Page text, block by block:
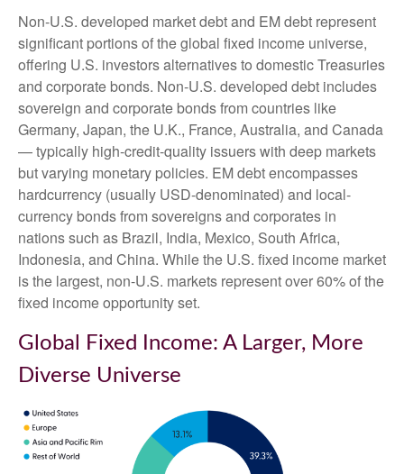
Non-U.S. developed market debt and EM debt represent
significant portions of the global fixed income universe,
offering U.S. investors alternatives to domestic Treasuries
and corporate bonds. Non-U.S. developed debt includes
sovereign and corporate bonds from countries like
Germany, Japan, the U.K., France, Australia, and Canada
—typically high-credit-quality issuers with deep markets
but varying monetary policies. EM debt encompasses
hardcurrency (usually USD-denominated) and local-
currency bonds from sovereigns and corporates in
nations such as Brazil, India, Mexico, South Africa,
Indonesia, and China. While the U.S. fixed income market
is the largest, non-U.S. markets represent over 60% of the
fixed income opportunity set.
Global Fixed Income: A Larger, More
Diverse Universe